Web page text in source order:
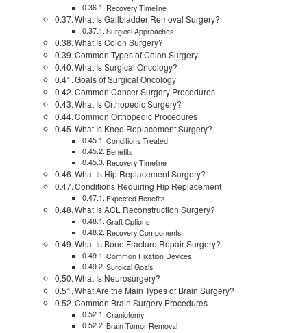
Recovery Timeline
What Is Gallbladder Removal Surgery?
Surgical Approaches
What Is Colon Surgery?
Common Types of Colon Surgery
What Is Surgical Oncology?
Goals of Surgical Oncology
Common Cancer Surgery Procedures
What Is Orthopedic Surgery?
Common Orthopedic Procedures
What Is Knee Replacement Surgery?
Conditions Treated
Benefits
Recovery Timeline
What Is Hip Replacement Surgery?
Conditions Requiring Hip Replacement
Expected Benefits
What Is ACL Reconstruction Surgery?
Graft Options
Recovery Components
What Is Bone Fracture Repair Surgery?
Common Fixation Devices
Surgical Goals
What Is Neurosurgery?
What Are the Main Types of Brain Surgery?
Common Brain Surgery Procedures
Craniotomy
Brain Tumor Removal